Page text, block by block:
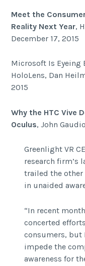
Meet the
Reality Next Year,
December 17, 2015
Microsoft Is Eyeing
HoloLens, Dan
2015
Why the HTC Vive
Oculus, John
Greenlight VR
research firm’s
trailed the
in unaided
“In recent
concerted
consumers, but
impede the
awareness for